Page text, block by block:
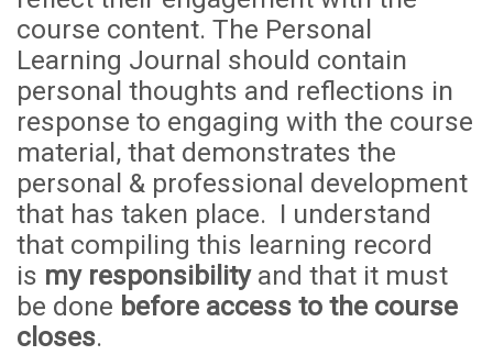
course content. The Personal
Learning Journal should contain
personal thoughts and reflections in
response to engaging with the course
material, that demonstrates the
personal & professional development
that has taken place. I understand
that compiling this learning record
is my responsibilityand that it must
be done before access to the course
closes.